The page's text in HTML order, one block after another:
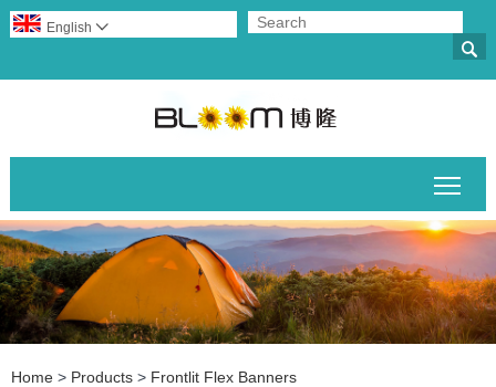

English 
Home > Products > Frontlit Flex Banners